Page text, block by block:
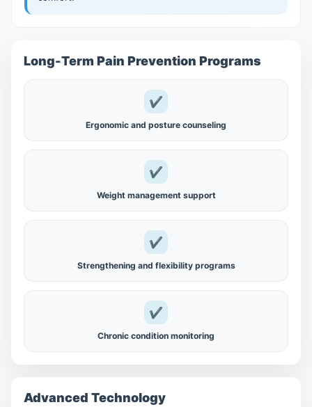
Long-Term Pain Prevention Programs
✔
Ergonomic and posture counseling
✔
Weight management support
✔
Strengthening and flexibility programs
✔
Chronic condition monitoring
Advanced Technology